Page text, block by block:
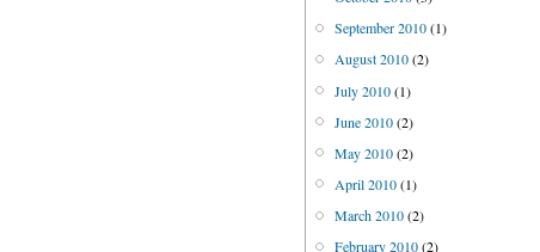
September 2010(1)
August 2010(2)
July 2010(1)
June 2010(2)
May 2010(2)
April 2010(1)
March 2010(2)
February 2010(2)